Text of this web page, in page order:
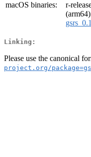
macOS binaries:
r-
Linking:
Please use the canonical
project.org/